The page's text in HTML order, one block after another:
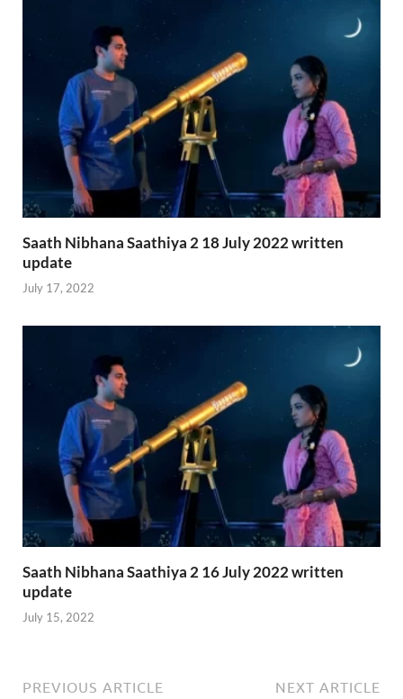
Saath Nibhana Saathiya 2 18 July 2022 written
update
July 17, 2022
Saath Nibhana Saathiya 2 16 July 2022 written
update
July 15, 2022
PREVIOUS ARTICLE NEXT ARTICLE